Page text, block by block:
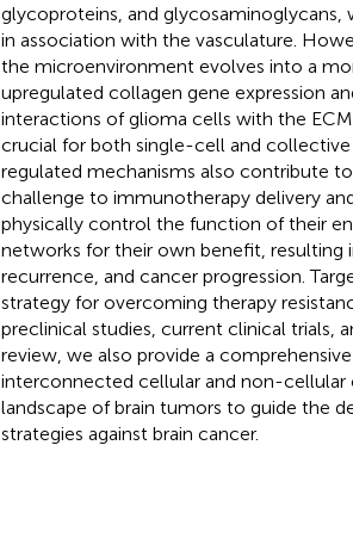
glycoproteins, and
in association with the vasculature.
the microenvironment evolves into a
upregulated collagen gene expression
interactions of glioma cells with the
crucial for both single-cell and collective
regulated mechanisms also contribute
challenge to immunotherapy delivery
physically control the function of their
networks for their own benefit,
recurrence, and cancer progression.
strategy for overcoming therapy
preclinical studies, current clinical trials,
review, we also provide a
interconnected cellular and non-
landscape of brain tumors to guide the
strategies against brain cancer.